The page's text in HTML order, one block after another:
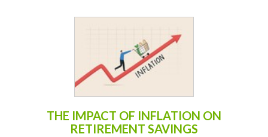
THE IMPACT OF INFLATION ON
RETIREMENT SAVINGS